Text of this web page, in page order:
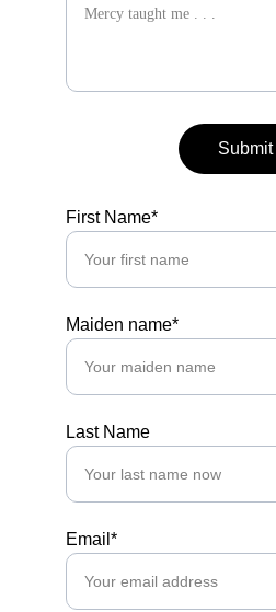
Submit
First Name*
Maiden name*
Last Name
Email*